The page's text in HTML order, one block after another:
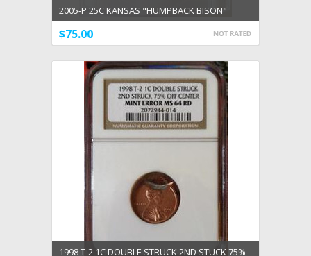
2005-P 25C KANSAS "HUMPBACK BISON"
ERROR ANACS CERTIFIED MS 65
$75.00
1998 T-2 1C DOUBLE STRUCK 2ND STUCK 75%